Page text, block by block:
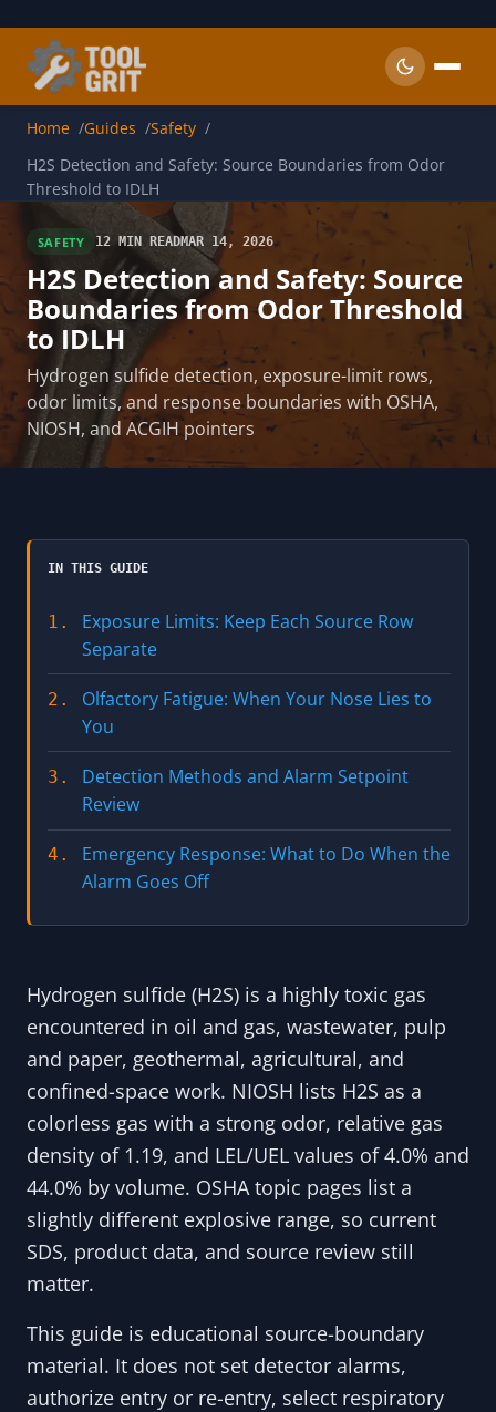
Home Guides
Safety
H2S Detection and Safety: Source Boundaries from Odor
Threshold to IDLH
SAFETY 12 MIN READMAR 14, 2026
H2S Detection and Safety: Source
Boundaries from Odor Threshold
to IDLH
Hydrogen sulfide detection, exposure-limit rows,
odor limits, and response boundaries with OSHA,
NIOSH, and ACGIH pointers
IN THIS GUIDE
1.
Exposure Limits: Keep Each Source Row
Separate
2.
Olfactory Fatigue: When Your Nose Lies to
You
3.
Detection Methods and Alarm Setpoint
Review
4.
Emergency Response: What to Do When the
Alarm Goes Off
Hydrogen sulfide (H2S) is a highly toxic gas
encountered in oil and gas, wastewater, pulp
and paper, geothermal, agricultural, and
confined-space work. NIOSH lists H2S as a
colorless gas with a strong odor, relative gas
density of 1.19, and LEL/UEL values of 4.0% and
44.0% by volume. OSHA topic pages list a
slightly different explosive range, so current
SDS, product data, and source review still
matter.
This guide is educational source-boundary
material. It does not set detector alarms,
authorize entry or re-entry, select respiratory